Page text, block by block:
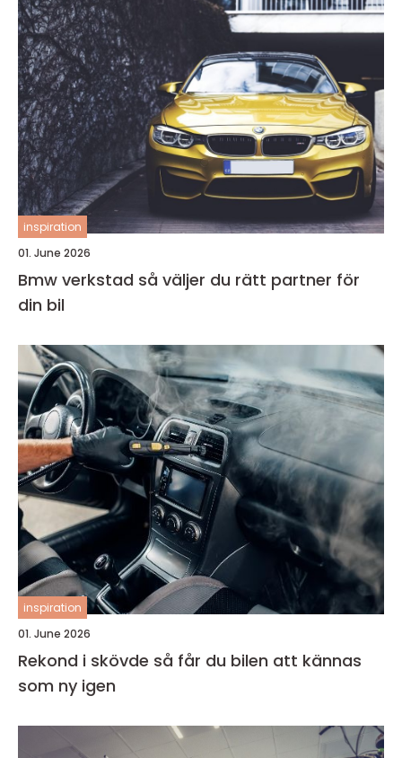
inspiration
01. June 2026
Bmw verkstad så väljer du rätt partner för
din bil
inspiration
01. June 2026
Rekond i skövde så får du bilen att kännas
som ny igen